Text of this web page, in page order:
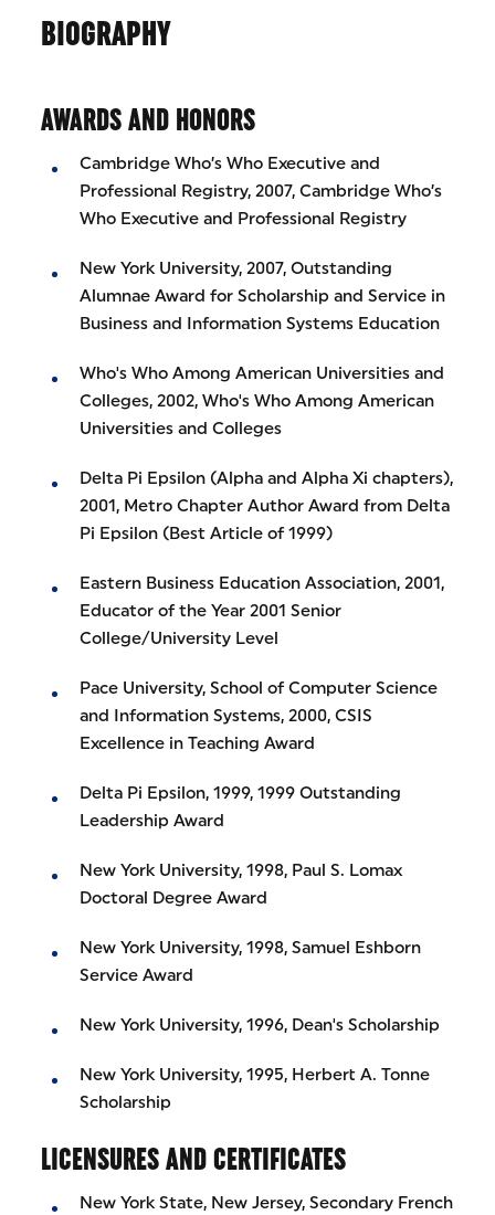
BIOGRAPHY
AWARDS AND HONORS
Cambridge Who’s Who Executive and
Professional Registry, 2007, Cambridge Who’s
Who Executive and Professional Registry
New York University, 2007, Outstanding
Alumnae Award for Scholarship and Service in
Business and Information Systems Education
Who's Who Among American Universities and
Colleges, 2002, Who's Who Among American
Universities and Colleges
Delta Pi Epsilon (Alpha and Alpha Xi chapters),
2001, Metro Chapter Author Award from Delta
Pi Epsilon (Best Article of 1999)
Eastern Business Education Association, 2001,
Educator of the Year 2001 Senior
College/University Level
Pace University, School of Computer Science
and Information Systems, 2000, CSIS
Excellence in Teaching Award
Delta Pi Epsilon, 1999, 1999 Outstanding
Leadership Award
New York University, 1998, Paul S. Lomax
Doctoral Degree Award
New York University, 1998, Samuel Eshborn
Service Award
New York University, 1996, Dean's Scholarship
New York University, 1995, Herbert A. Tonne
Scholarship
LICENSURES AND CERTIFICATES
New York State, New Jersey, Secondary French